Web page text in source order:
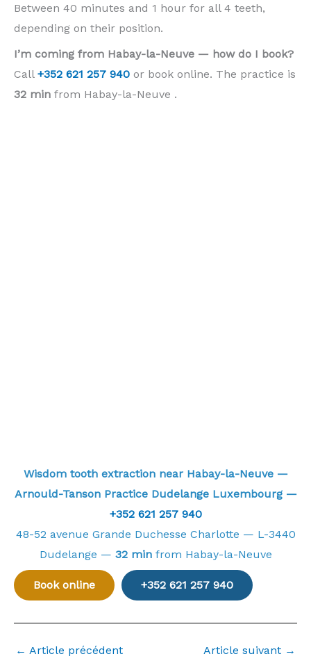
Between 40 minutes and 1 hour for all 4 teeth,
depending on their position.
I’m coming from Habay-la-Neuve — how do I book?
Call +352 621 257 940 or book online. The practice is
32 min from Habay-la-Neuve .
Wisdom tooth extraction near Habay-la-Neuve —
Arnould-Tanson Practice Dudelange Luxembourg —
+352 621 257 940
48-52 avenue Grande Duchesse Charlotte — L-3440
Dudelange — 32 minfrom Habay-la-Neuve
Book online +352 621 257 940
← Article précédent Article suivant →